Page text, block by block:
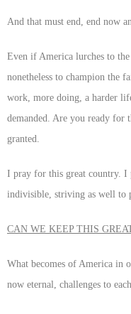
And that must end, end now
Even if America lurches to
nonetheless to champion the
work, more doing, a harder
demanded. Are you ready for
granted.
I pray for this great country. I
indivisible, striving as well to
CAN WE KEEP THIS
What becomes of America in
now eternal, challenges to